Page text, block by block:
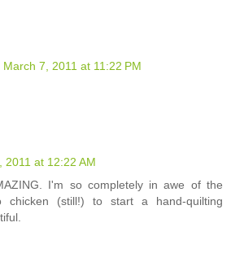
March 7, 2011 at 11:22 PM
2011 at 12:22 AM
I'm so completely in awe of the
chicken (still!) to start a hand-quilting